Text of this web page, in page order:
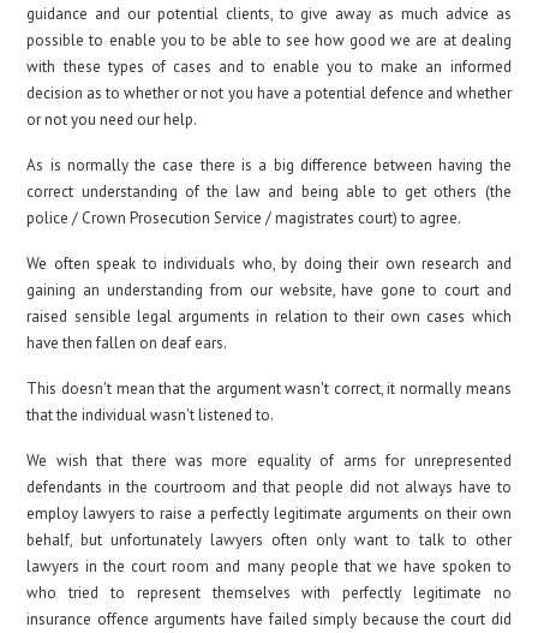
guidance and our potential clients, to give away as much advice as
possible to enable you to be able to see how good we are at dealing
with these types of cases and to enable you to make an informed
decision as to whether or not you have a potential defence and whether
or not you need our help.
As is normally the case there is a big difference between having the
correct understanding of the law and being able to get others (the
police / Crown Prosecution Service / magistrates court) to agree.
We often speak to individuals who, by doing their own research and
gaining an understanding from our website, have gone to court and
raised sensible legal arguments in relation to their own cases which
have then fallen on deaf ears.
This doesn't mean that the argument wasn't correct, it normally means
that the individual wasn't listened to.
We wish that there was more equality of arms for unrepresented
defendants in the courtroom and that people did not always have to
employ lawyers to raise a perfectly legitimate arguments on their own
behalf, but unfortunately lawyers often only want to talk to other
lawyers in the court room and many people that we have spoken to
who tried to represent themselves with perfectly legitimate no
insurance offence arguments have failed simply because the court did